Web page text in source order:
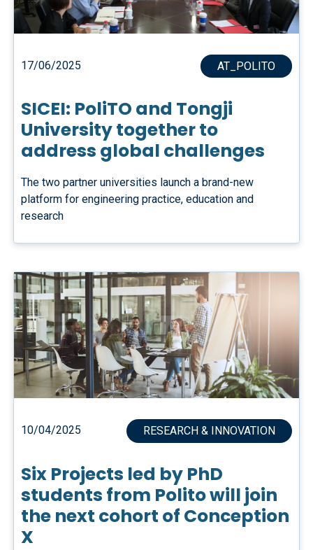
17/06/2025 AT_POLITO
SICEI: PoliTO and Tongji
University together to
address global challenges
The two partner universities launch a brand-new
platform for engineering practice, education and
research
10/04/2025 RESEARCH & INNOVATION
Six Projects led by PhD
students from Polito will join
the next cohort of Conception
X